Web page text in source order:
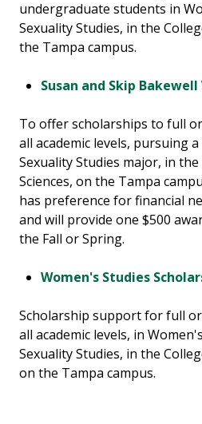
undergraduate students in
Sexuality Studies, in the
the Tampa campus.
Susan and Skip Bakewell
To offer scholarships to full
all academic levels, pursuing
Sexuality Studies major, in
Sciences, on the Tampa
has preference for financial
and will provide one $500
the Fall or Spring.
Women's Studies
Scholarship support for full
all academic levels, in
Sexuality Studies, in the
on the Tampa campus.